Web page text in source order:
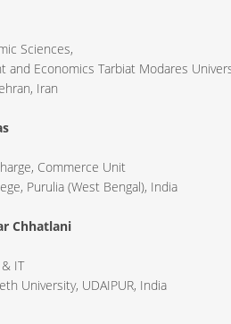
Sciences,
and Economics Tarbiat Modares
Iran
Commerce Unit
Purulia (West Bengal), India
Chhatlani
IT
University, UDAIPUR, India